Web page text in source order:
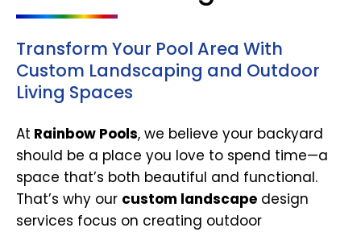
Transform Your Pool Area With
Custom Landscaping and Outdoor
Living Spaces
At Rainbow Pools, we believe your backyard
should be a place you love to spend time—a
space that’s both beautiful and functional.
That’s why our custom landscape design
services focus on creating outdoor